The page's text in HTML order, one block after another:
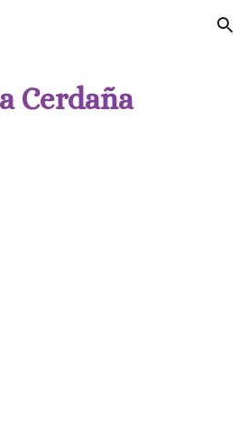
Skip to navigation
Cerdaña